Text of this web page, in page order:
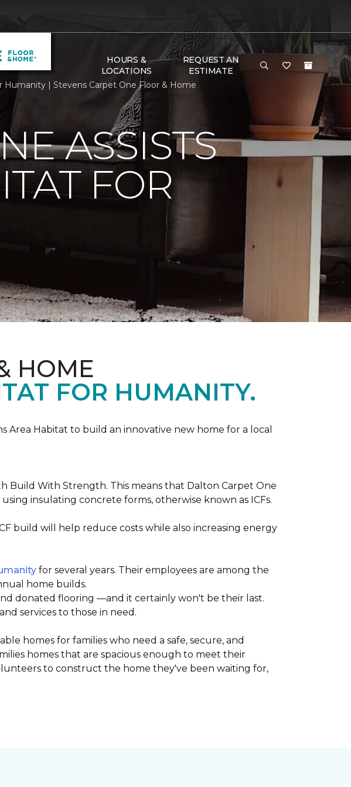
HOURS &
LOCATIONS
REQUEST AN
ESTIMATE
Humanity | Stevens Carpet One Floor & Home
ASSISTS
FOR
HOME
FOR HUMANITY.
Area Habitat to build an innovative new home for a local
Build With Strength. This means that Dalton Carpet One
insulating concrete forms, otherwise known as ICFs.
build will help reduce costs while also increasing energy
for several years. Their employees are among the
home builds.
donated flooring —and it certainly won't be their last.
services to those in need.
homes for families who need a safe, secure, and
homes that are spacious enough to meet their
to construct the home they've been waiting for,